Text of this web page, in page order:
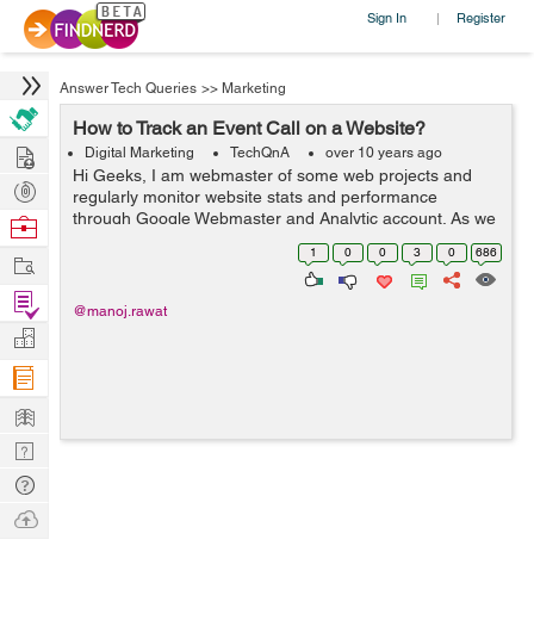
Sign In | Register
Answer Tech Queries >> Marketing
How to Track an Event Call on a Website?
Digital Marketing TechQnA over 10 years ago
Hi Geeks, I am webmaster of some web projects and
regularly monitor website stats and performance
through Google Webmaster and Analytic account. As we
know in Google analytic we can track the visitors stats
through URL only, however I want...
1 0 0 3 0 686
@manoj.rawat
Hire
Post
Projects
Browse
Work
Find
Projects
Manage
Company
Learn
Nerd
Digest
Tech
Q & A
Ask